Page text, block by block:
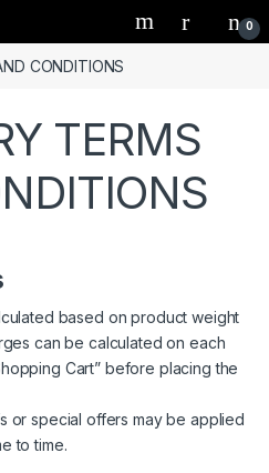
0
CONDITIONS
TERMS
based on product weight
can be calculated on each
Cart” before placing the
or special offers may be applied
to time.